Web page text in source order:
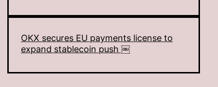
OKX secures EU payments license to
expand stablecoin push ￼